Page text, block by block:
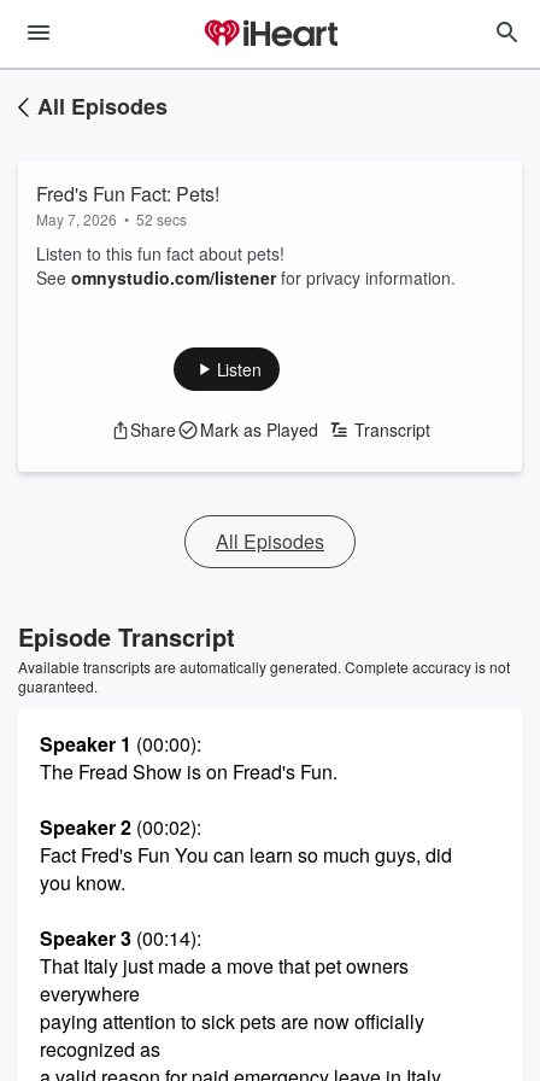
All Episodes
Fred's Fun Fact: Pets!
May 7, 2026 • 52 secs
Listen to this fun fact about pets!
See omnystudio.com/listenerfor privacy information.
Listen
Share Mark as Played Transcript
All Episodes
Episode Transcript
Available transcripts are automatically generated. Complete accuracy is not
guaranteed.
Speaker 1 (00:00):
The Fread Show is on Fread's Fun.
Speaker 2 (00:02):
Fact Fred's Fun You can learn so much guys, did
you know.
Speaker 3 (00:14):
That Italy just made a move that pet owners
everywhere
paying attention to sick pets are now officially
recognized as